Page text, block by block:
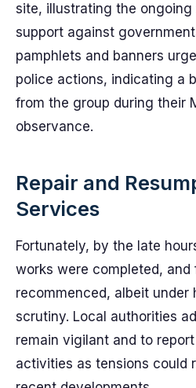
site, illustrating the
support against
pamphlets and banners
police actions, indicating a
from the group during their
observance.
Repair and
Services
Fortunately, by the late
works were completed, and
recommenced, albeit under
scrutiny. Local authorities
remain vigilant and to
activities as tensions could